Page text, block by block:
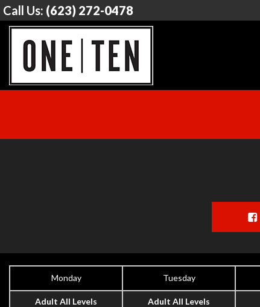
Call Us: (623) 272-0478
Monday Tuesday
Adult All Levels
Adult All Levels